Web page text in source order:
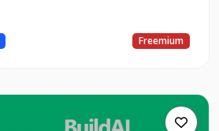
Freemium